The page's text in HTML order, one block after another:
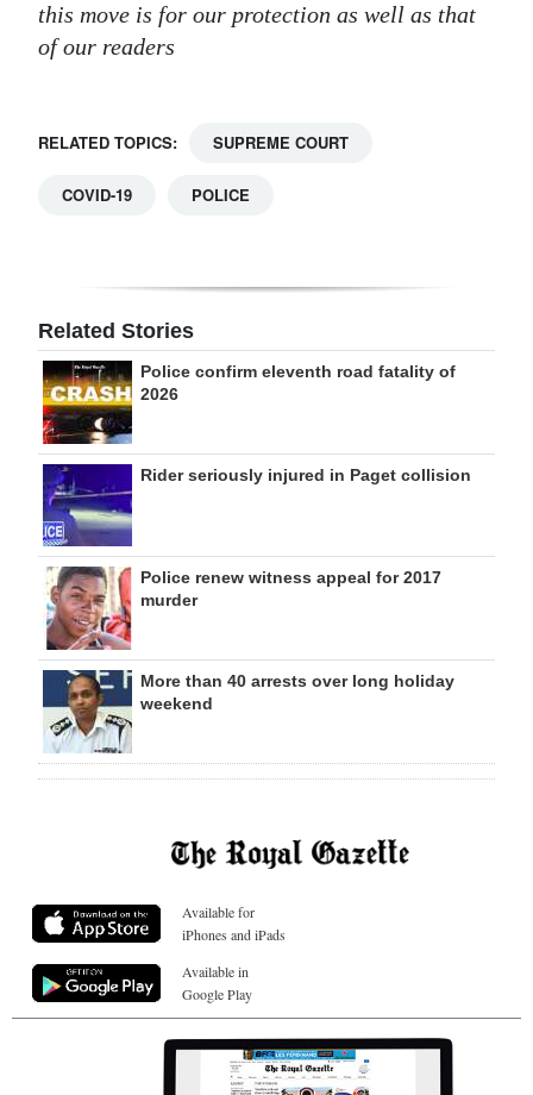
this move is for our protection as well as that
of our readers
RELATED TOPICS: SUPREME COURT
COVID-19 POLICE
Related Stories
Police confirm eleventh road fatality of
2026
Rider seriously injured in Paget collision
Police renew witness appeal for 2017
murder
More than 40 arrests over long holiday
weekend
Available for
iPhones and iPads
Available in
Google Play